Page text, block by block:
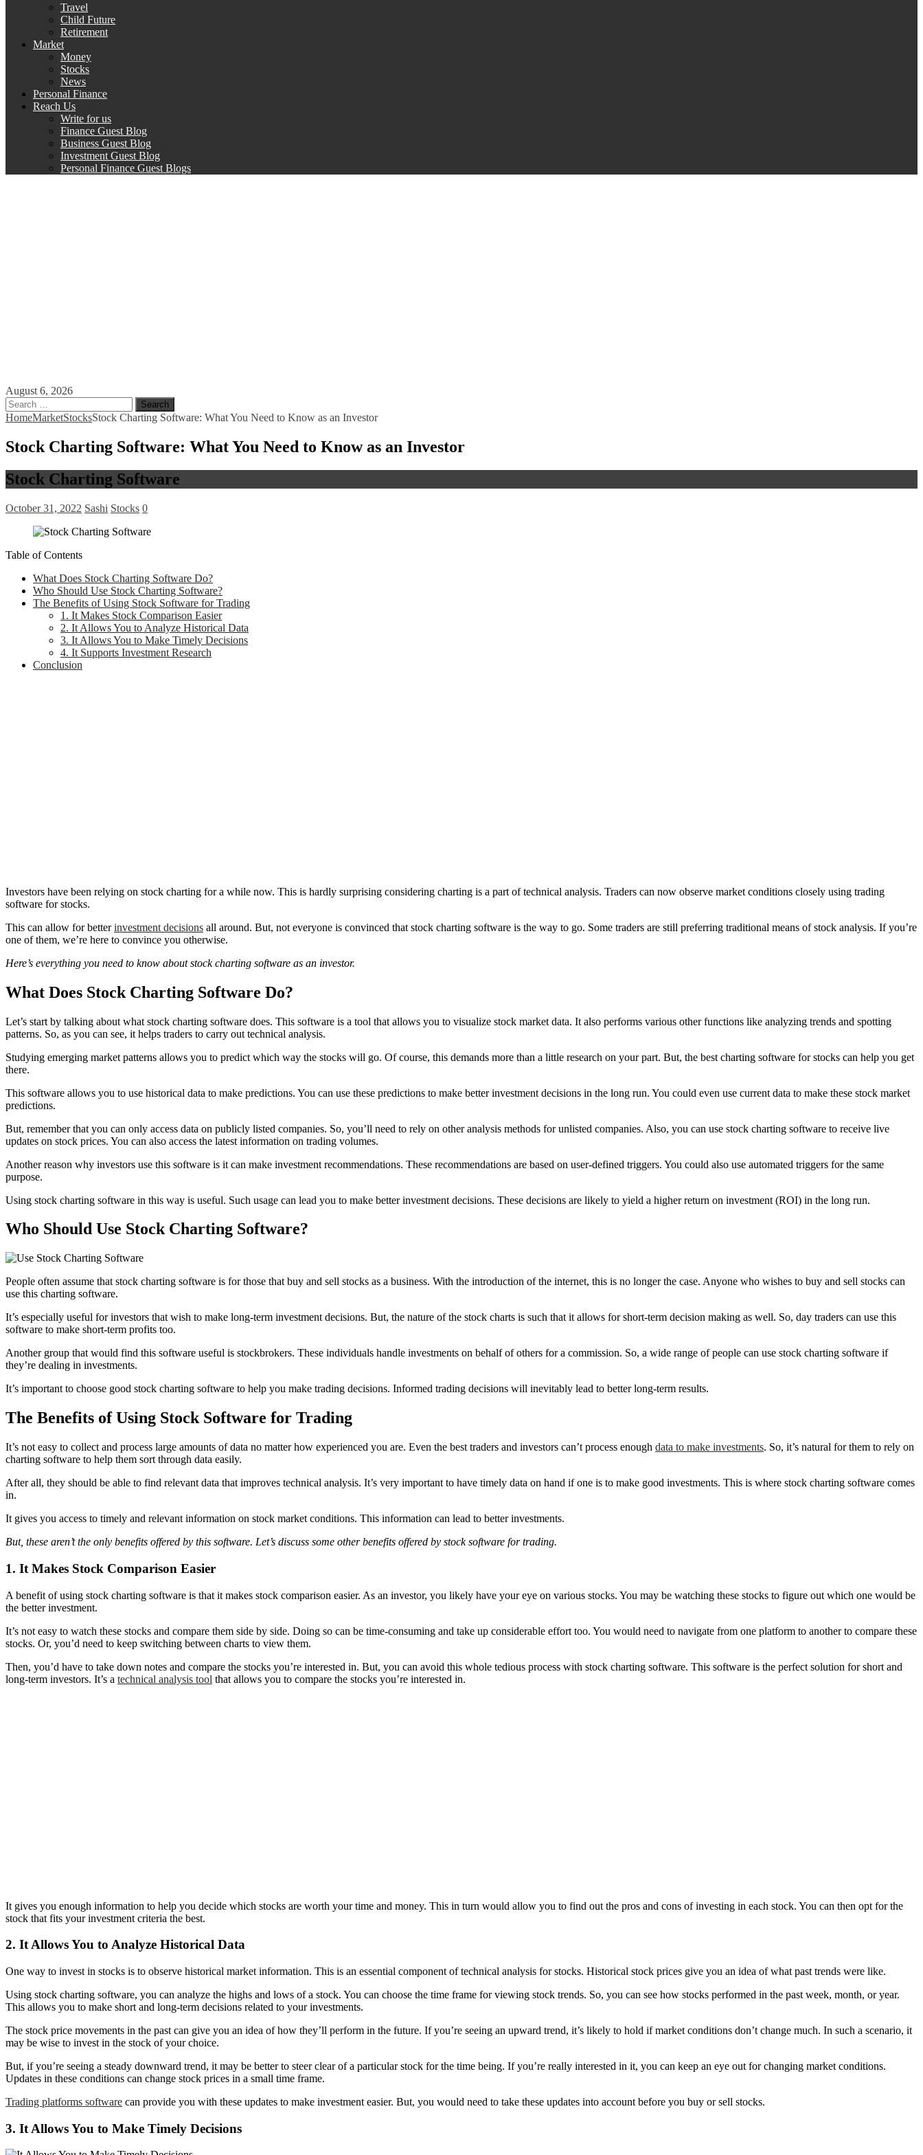
Travel
Child Future
Retirement
Market
Money
Stocks
News
Personal Finance
Reach Us
Write for us
Finance Guest Blog
Business Guest Blog
Investment Guest Blog
Personal Finance Guest Blogs
August 6, 2026
Search
for:
HomeMarketStocksStock Charting Software: What You Need to Know as an Investor
Stock Charting Software: What You Need to Know as an Investor
Stock Charting Software
October 31, 2022 Sashi Stocks 0
Table of Contents
What Does Stock Charting Software Do?
Who Should Use Stock Charting Software?
The Benefits of Using Stock Software for Trading
1. It Makes Stock Comparison Easier
2. It Allows You to Analyze Historical Data
3. It Allows You to Make Timely Decisions
4. It Supports Investment Research
Conclusion
Investors have been relying on stock charting for a while now. This is hardly surprising considering charting is a part of technical analysis. Traders can now observe market conditions closely using trading
software for stocks.
This can allow for betterinvestment decisions all around. But, not everyone is convinced that stock charting software is the way to go. Some traders are still preferring traditional means of stock analysis. If you’re
one of them, we’re here to convince you otherwise.
Here’s everything you need to know about stock charting software as an investor.
What Does Stock Charting Software Do?
Let’s start by talking about what stock charting software does. This software is a tool that allows you to visualize stock market data. It also performs various other functions like analyzing trends and spotting
patterns. So, as you can see, it helps traders to carry out technical analysis.
Studying emerging market patterns allows you to predict which way the stocks will go. Of course, this demands more than a little research on your part. But, the best charting software for stocks can help you get
there.
This software allows you to use historical data to make predictions. You can use these predictions to make better investment decisions in the long run. You could even use current data to make these stock market
predictions.
But, remember that you can only access data on publicly listed companies. So, you’ll need to rely on other analysis methods for unlisted companies. Also, you can use stock charting software to receive live
updates on stock prices. You can also access the latest information on trading volumes.
Another reason why investors use this software is it can make investment recommendations. These recommendations are based on user-defined triggers. You could also use automated triggers for the same
purpose.
Using stock charting software in this way is useful. Such usage can lead you to make better investment decisions. These decisions are likely to yield a higher return on investment (ROI) in the long run.
Who Should Use Stock Charting Software?
People often assume that stock charting software is for those that buy and sell stocks as a business. With the introduction of the internet, this is no longer the case. Anyone who wishes to buy and sell stocks can
use this charting software.
It’s especially useful for investors that wish to make long-term investment decisions. But, the nature of the stock charts is such that it allows for short-term decision making as well. So, day traders can use this
software to make short-term profits too.
Another group that would find this software useful is stockbrokers. These individuals handle investments on behalf of others for a commission. So, a wide range of people can use stock charting software if
they’re dealing in investments.
It’s important to choose good stock charting software to help you make trading decisions. Informed trading decisions will inevitably lead to better long-term results.
The Benefits of Using Stock Software for Trading
It’s not easy to collect and process large amounts of data no matter how experienced you are. Even the best traders and investors can’t process enough data to make investments. So, it’s natural for them to rely on
charting software to help them sort through data easily.
After all, they should be able to find relevant data that improves technical analysis. It’s very important to have timely data on hand if one is to make good investments. This is where stock charting software comes
in.
It gives you access to timely and relevant information on stock market conditions. This information can lead to better investments.
But, these aren’t the only benefits offered by this software. Let’s discuss some other benefits offered by stock software for trading.
1. It Makes Stock Comparison Easier
A benefit of using stock charting software is that it makes stock comparison easier. As an investor, you likely have your eye on various stocks. You may be watching these stocks to figure out which one would be
the better investment.
It’s not easy to watch these stocks and compare them side by side. Doing so can be time-consuming and take up considerable effort too. You would need to navigate from one platform to another to compare these
stocks. Or, you’d need to keep switching between charts to view them.
Then, you’d have to take down notes and compare the stocks you’re interested in. But, you can avoid this whole tedious process with stock charting software. This software is the perfect solution for short and
long-term investors. It’s a technical analysis tool that allows you to compare the stocks you’re interested in.
It gives you enough information to help you decide which stocks are worth your time and money. This in turn would allow you to find out the pros and cons of investing in each stock. You can then opt for the
stock that fits your investment criteria the best.
2. It Allows You to Analyze Historical Data
One way to invest in stocks is to observe historical market information. This is an essential component of technical analysis for stocks. Historical stock prices give you an idea of what past trends were like.
Using stock charting software, you can analyze the highs and lows of a stock. You can choose the time frame for viewing stock trends. So, you can see how stocks performed in the past week, month, or year.
This allows you to make short and long-term decisions related to your investments.
The stock price movements in the past can give you an idea of how they’ll perform in the future. If you’re seeing an upward trend, it’s likely to hold if market conditions don’t change much. In such a scenario, it
may be wise to invest in the stock of your choice.
But, if you’re seeing a steady downward trend, it may be better to steer clear of a particular stock for the time being. If you’re really interested in it, you can keep an eye out for changing market conditions.
Updates in these conditions can change stock prices in a small time frame.
Trading platforms software can provide you with these updates to make investment easier. But, you would need to take these updates into account before you buy or sell stocks.
3. It Allows You to Make Timely Decisions